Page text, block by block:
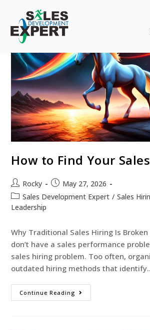
How to Find Your
Rocky
May 27, 2026
Sales Development Expert / Sales
Leadership
Why Traditional Sales Hiring Is
don’t have a sales performance
sales hiring problem. Too often,
outdated hiring methods that
Continue Reading